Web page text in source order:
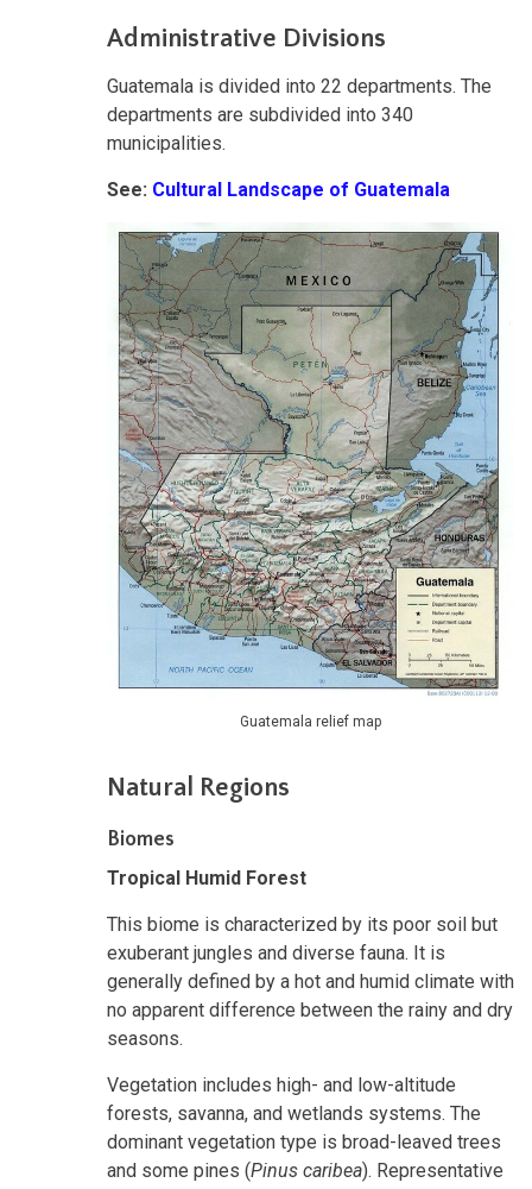
Administrative Divisions
Guatemala is divided into 22 departments. The
departments are subdivided into 340
municipalities.
See: Cultural Landscape of Guatemala
Guatemala relief map
Natural Regions
Biomes
Tropical Humid Forest
This biome is characterized by its poor soil but
exuberant jungles and diverse fauna. It is
generally defined by a hot and humid climate with
no apparent difference between the rainy and dry
seasons.
Vegetation includes high- and low-altitude
forests, savanna, and wetlands systems. The
dominant vegetation type is broad-leaved trees
and some pines (Pinus caribea). Representative